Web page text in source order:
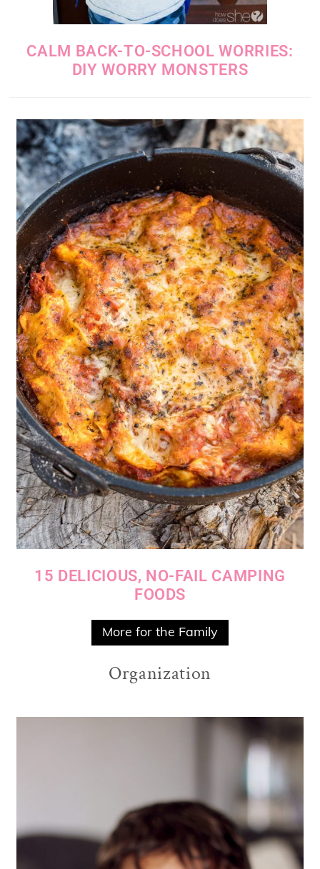
CALM BACK-TO-SCHOOL WORRIES:
DIY WORRY MONSTERS
15 DELICIOUS, NO-FAIL CAMPING
FOODS
More for the Family
Organization